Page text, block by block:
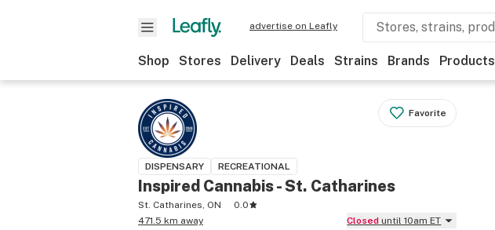
advertise on Leafly
Shop Stores Delivery Deals Strains Brands Products
Favorite
DISPENSARY RECREATIONAL
Inspired Cannabis - St. Catharines
St. Catharines, ON
0.0
471.5 km away
Closed until 10am ET